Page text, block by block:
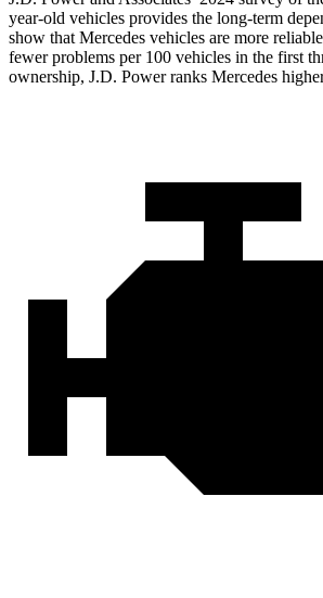
year-old vehicles provides the long-term
show that Mercedes vehicles are more
fewer problems per 100 vehicles in the first
ownership, J.D. Power ranks Mercedes